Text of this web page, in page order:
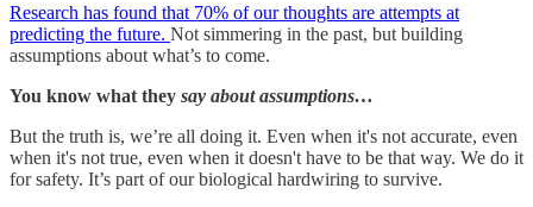
Research has found that 70% of our thoughts are attempts at
predicting the future. Not simmering in the past, but building
assumptions about what’s to come.
You know what they say about assumptions…
But the truth is, we’re all doing it. Even when it's not accurate, even
when it's not true, even when it doesn't have to be that way. We do it
for safety. It’s part of our biological hardwiring to survive.